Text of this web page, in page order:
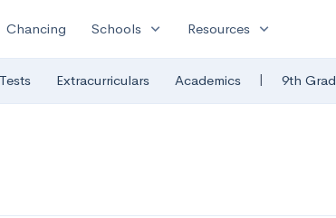
Chancing Schools expand_more Resources expand_more
Extracurriculars Academics | 9th